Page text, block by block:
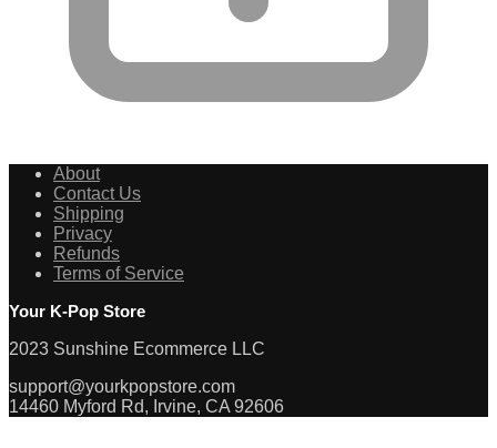
About
Contact Us
Shipping
Privacy
Refunds
Terms of Service
Your K-Pop Store
2023 Sunshine Ecommerce LLC
support@yourkpopstore.com
14460 Myford Rd, Irvine, CA 92606